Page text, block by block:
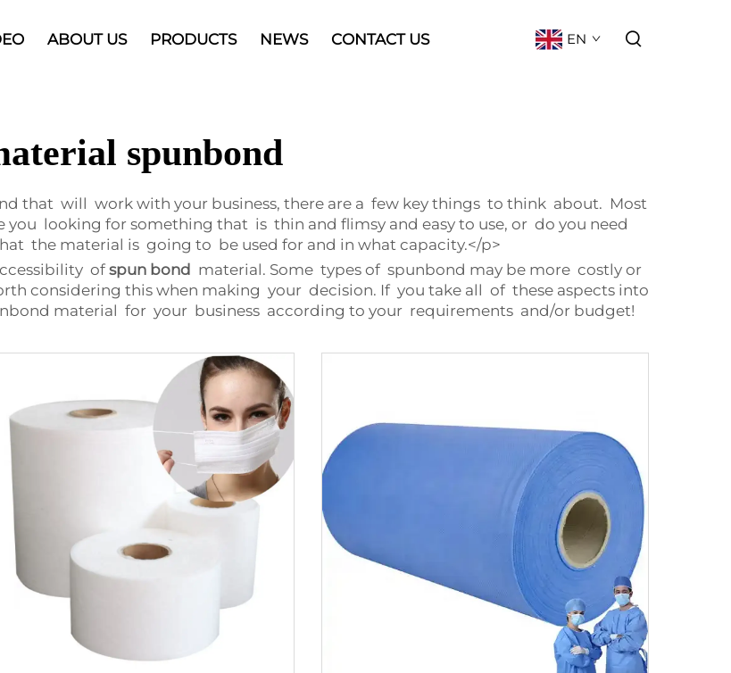
ABOUT US PRODUCTS NEWS CONTACT US EN
spunbond
that will work with your business, there are a few key things to think about. Most
looking for something that is thin and flimsy and easy to use, or do you need
the material is going to be used for and in what capacity.</p>
of spun bond material. Some types of spunbond may be more costly or
considering this when making your decision. If you take all of these aspects into
material for your business according to your requirements and/or budget!